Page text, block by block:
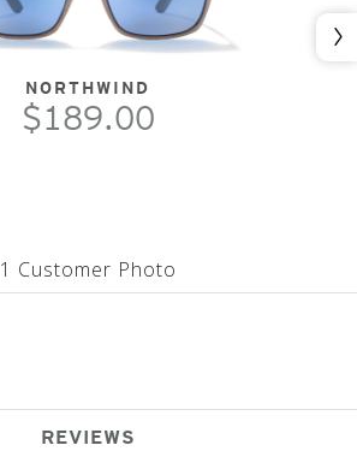
NORTHWIND
$189.00
1 Customer Photo
REVIEWS